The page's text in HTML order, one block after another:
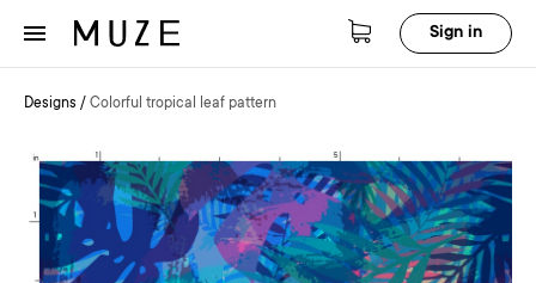
Sign in
Designs / Colorful tropical leaf pattern